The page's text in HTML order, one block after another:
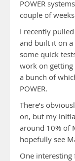
POWER
couple of
I recently
and built it on a
some quick
work on getting
a bunch of
POWER.
There’s
on, but my
around 10% of
hopefully see
One